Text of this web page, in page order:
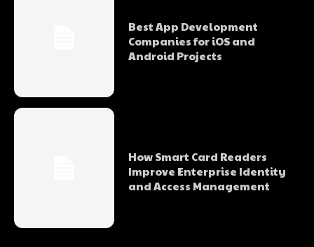
Best App Development
Companies for iOS and
Android Projects
How Smart Card Readers
Improve Enterprise Identity
and Access Management